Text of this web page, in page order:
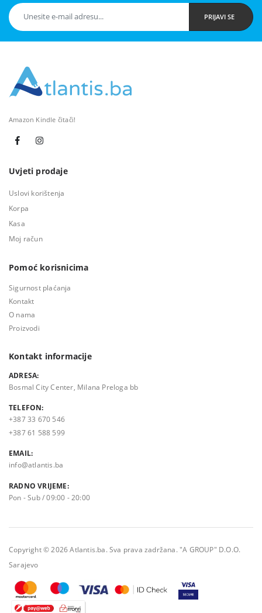
PRIJAVI SE
Amazon Kindle čitači!
Uvjeti prodaje
Uslovi korištenja
Korpa
Kasa
Moj račun
Pomoć korisnicima
Sigurnost plaćanja
Kontakt
O nama
Proizvodi
Kontakt informacije
ADRESA:
Bosmal City Center, Milana Preloga bb
TELEFON:
+387 33 670 546
+387 61 588 599
EMAIL:
info@atlantis.ba
RADNO VRIJEME:
Pon - Sub / 09:00 - 20:00
Copyright © 2026 Atlantis.ba. Sva prava zadržana. "A GROUP" D.O.O.
Sarajevo